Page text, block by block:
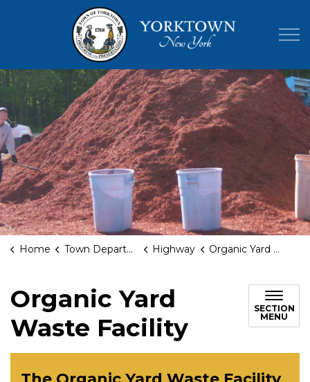
Home Town Departments Highway Organic Yard Waste Facility
Organic Yard
Waste Facility
SECTION
MENU